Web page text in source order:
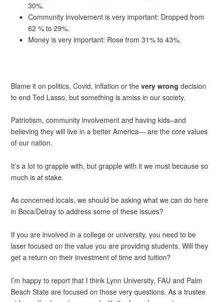
30%.
Community involvement is very important: Dropped from
62 % to 29%.
Money is very important: Rose from 31% to 43%.
Blame it on politics, Covid, inflation or thevery wrongdecision
to end Ted Lasso, but something is amiss in our society.
Patriotism, community involvement and having kids–and
believing they will live in a better America— are the core values
of our nation.
It’s a lot to grapple with, but grapple with it we must because so
much is at stake.
As concerned locals, we should be asking what we can do here
in Boca/Delray to address some of these issues?
If you are involved in a college or university, you need to be
laser focused on the value you are providing students. Will they
get a return on their investment of time and tuition?
I’m happy to report that I think Lynn University, FAU and Palm
Beach State are focused on those very questions. As a trustee